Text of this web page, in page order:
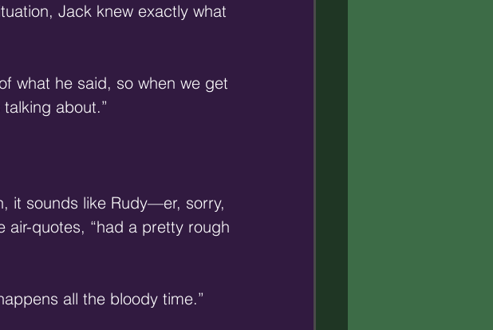
Jack knew exactly what
what he said, so when we get
about.”
it sounds like Rudy—er, sorry,
air-quotes, “had a pretty rough
all the bloody time.”